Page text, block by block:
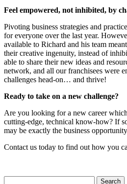
Feel empowered, not inhibited, by
Pivoting business strategies and
for everyone over the last year.
available to Richard and his team
their creative ingenuity, instead of
able to share their new ideas and
network, and all our franchisees were
challenges head-on… and thrive!
Ready to take on a new challenge?
Are you looking for a new career
cutting-edge, technical know-how? If
may be exactly the business
Contact us today to find out how you